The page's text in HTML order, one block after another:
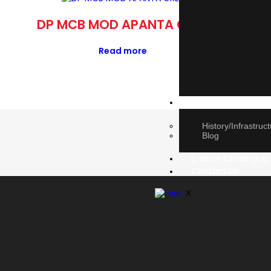
History/
Blog
X
DP MCB MOD APANTA GREY
Read more